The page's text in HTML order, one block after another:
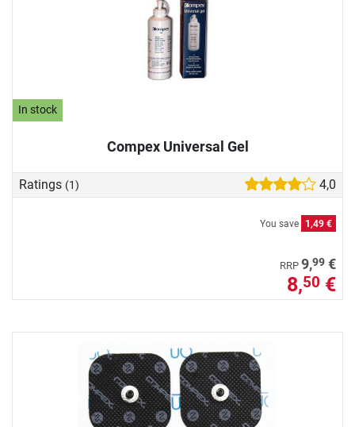
In stock
Compex Universal Gel
Ratings (1) 4,0
You save 1,49 €
RRP 9,99 €
8,50 €